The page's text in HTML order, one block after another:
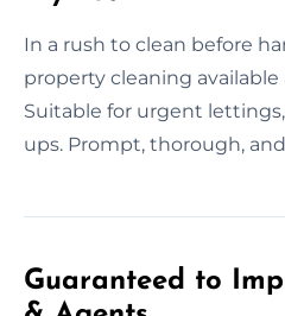
In a rush to clean before
property cleaning
Suitable for urgent
ups. Prompt, thorough,
Guaranteed to